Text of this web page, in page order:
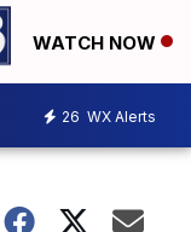
WATCH NOW
26 WX Alerts